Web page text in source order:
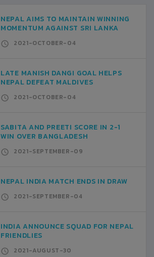
NEPAL AIMS TO MAINTAIN WINNING
MOMENTUM AGAINST SRI LANKA
2021-OCTOBER-04
LATE MANISH DANGI GOAL HELPS
NEPAL DEFEAT MALDIVES
2021-OCTOBER-04
SABITA AND PREETI SCORE IN 2-1
WIN OVER BANGLADESH
2021-SEPTEMBER-09
NEPAL INDIA MATCH ENDS IN DRAW
2021-SEPTEMBER-04
INDIA ANNOUNCE SQUAD FOR NEPAL
FRIENDLIES
2021-AUGUST-30